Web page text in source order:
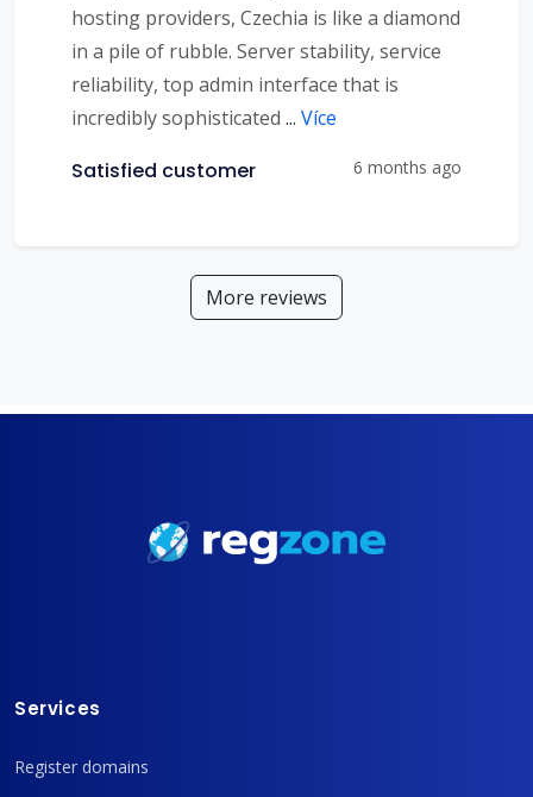
hosting providers, Czechia is like a diamond
in a pile of rubble. Server stability, service
reliability, top admin interface that is
incredibly sophisticated ... Více
Satisfied customer 6 months ago
More reviews
Services
Register domains